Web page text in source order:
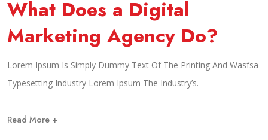
What Does a Digital
Marketing Agency Do?
Lorem Ipsum Is Simply Dummy Text Of The Printing And Wasfsa
Typesetting Industry Lorem Ipsum The Industry’s.
Read More +